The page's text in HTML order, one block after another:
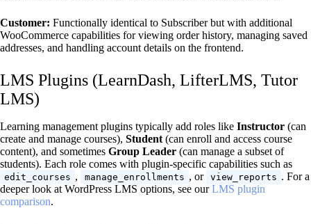
Customer: Functionally identical to Subscriber but with additional
WooCommerce capabilities for viewing order history, managing saved
addresses, and handling account details on the frontend.
LMS Plugins (LearnDash, LifterLMS, Tutor
LMS)
Learning management plugins typically add roles like Instructor (can
create and manage courses), Student (can enroll and access course
content), and sometimes Group Leader (can manage a subset of
students). Each role comes with plugin-specific capabilities such as
edit_courses , manage_enrollments , or view_reports . For a
deeper look at WordPress LMS options, see ourLMS plugin
comparison.